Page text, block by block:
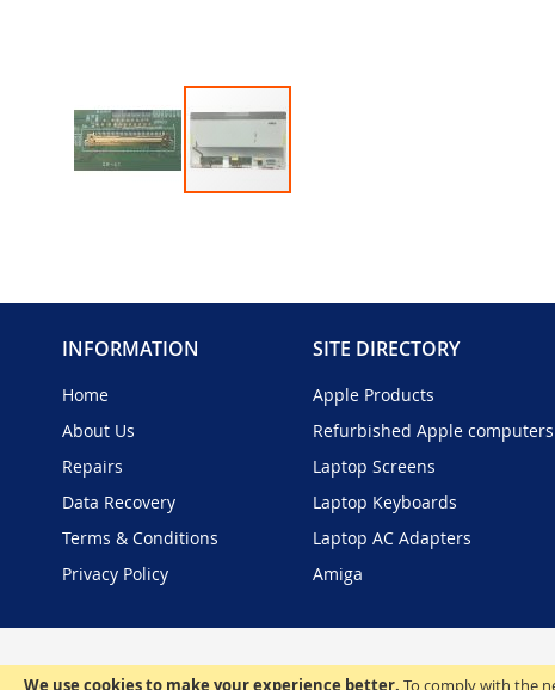
We use cookies to make your experience better. To comply with the
of
images
INFORMATION
Home
About Us
Repairs
Data Recovery
Terms & Conditions
Privacy Policy
SITE DIRECTORY
Apple Products
Refurbished Apple computers
Laptop Screens
Laptop Keyboards
Laptop AC Adapters
Amiga